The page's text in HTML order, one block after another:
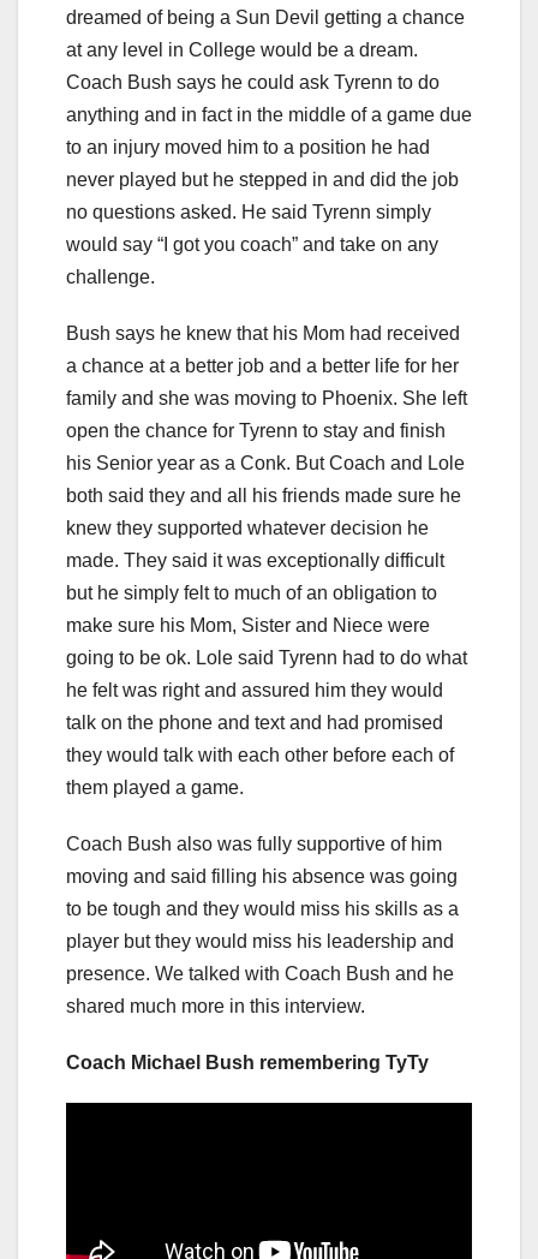
dreamed of being a Sun Devil getting a chance
at any level in College would be a dream.
Coach Bush says he could ask Tyrenn to do
anything and in fact in the middle of a game due
to an injury moved him to a position he had
never played but he stepped in and did the job
no questions asked. He said Tyrenn simply
would say “I got you coach” and take on any
challenge.
Bush says he knew that his Mom had received
a chance at a better job and a better life for her
family and she was moving to Phoenix. She left
open the chance for Tyrenn to stay and finish
his Senior year as a Conk. But Coach and Lole
both said they and all his friends made sure he
knew they supported whatever decision he
made. They said it was exceptionally difficult
but he simply felt to much of an obligation to
make sure his Mom, Sister and Niece were
going to be ok. Lole said Tyrenn had to do what
he felt was right and assured him they would
talk on the phone and text and had promised
they would talk with each other before each of
them played a game.
Coach Bush also was fully supportive of him
moving and said filling his absence was going
to be tough and they would miss his skills as a
player but they would miss his leadership and
presence. We talked with Coach Bush and he
shared much more in this interview.
Coach Michael Bush remembering TyTy